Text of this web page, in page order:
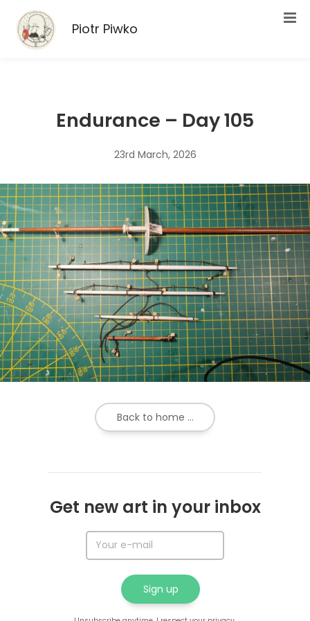
Piotr Piwko
Endurance – Day 105
23rd March, 2026
Back to home ...
Get new art in your inbox